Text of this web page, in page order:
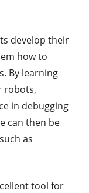
develop their
how to
By learning
robots,
in debugging
can then be
as
tool for